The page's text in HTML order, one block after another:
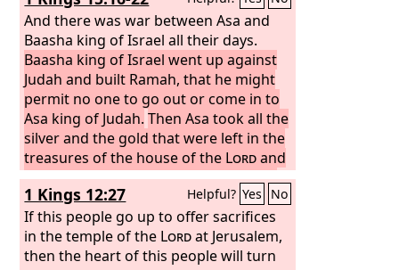
that he had made. And those who had
set their hearts to seek theLordGod of
Israel came after them from all the
tribes of Israel to Jerusalem to sacrifice
to theLord, the God of their fathers.
They strengthened the kingdom of
Judah, and for three years they made
Rehoboam the son of Solomon secure,
for they walked for three years in the
way of David and Solomon.
And there was war between Asa and
Baasha king of Israel all their days.
Baasha king of Israel went up against
Judah and built Ramah, that he might
permit no one to go out or come in to
Asa king of Judah. Then Asa took all the
silver and the gold that were left in the
treasures of the house of the Lordand
the treasures of the king's house and
gave them into the hands of his
servants. And King Asa sent them to
Ben-hadad the son of Tabrimmon, the
son of Hezion, king of Syria, who lived
1 Kings 12:27 Helpful? Yes No
If this people go up to offer sacrifices
in the temple of the Lordat Jerusalem,
then the heart of this people will turn